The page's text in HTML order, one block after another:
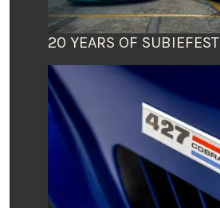
20 YEARS OF SUBIEFEST